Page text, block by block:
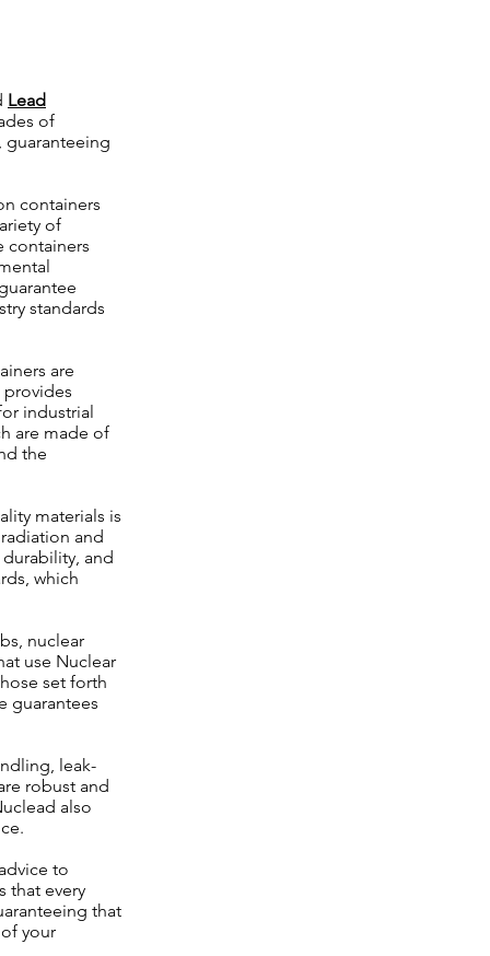
Lead
of
guaranteeing
containers
of
containers
standards
are
industrial
are made of
the
materials is
and
and
which
nuclear
use Nuclear
set forth
guarantees
leak-
robust and
also
to
that every
that
your